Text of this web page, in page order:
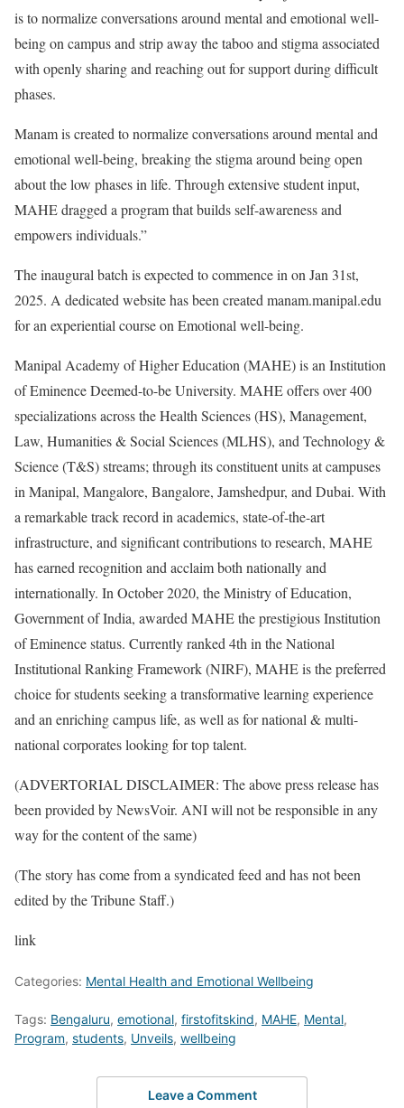
is to normalize conversations around mental and emotional well-
being on campus and strip away the taboo and stigma associated
with openly sharing and reaching out for support during difficult
phases.
Manam is created to normalize conversations around mental and
emotional well-being, breaking the stigma around being open
about the low phases in life. Through extensive student input,
MAHE dragged a program that builds self-awareness and
empowers individuals.”
The inaugural batch is expected to commence in on Jan 31st,
2025. A dedicated website has been created manam.manipal.edu
for an experiential course on Emotional well-being.
Manipal Academy of Higher Education (MAHE) is an Institution
of Eminence Deemed-to-be University. MAHE offers over 400
specializations across the Health Sciences (HS), Management,
Law, Humanities & Social Sciences (MLHS), and Technology &
Science (T&S) streams; through its constituent units at campuses
in Manipal, Mangalore, Bangalore, Jamshedpur, and Dubai. With
a remarkable track record in academics, state-of-the-art
infrastructure, and significant contributions to research, MAHE
has earned recognition and acclaim both nationally and
internationally. In October 2020, the Ministry of Education,
Government of India, awarded MAHE the prestigious Institution
of Eminence status. Currently ranked 4th in the National
Institutional Ranking Framework (NIRF), MAHE is the preferred
choice for students seeking a transformative learning experience
and an enriching campus life, as well as for national & multi-
national corporates looking for top talent.
(ADVERTORIAL DISCLAIMER: The above press release has
been provided by NewsVoir. ANI will not be responsible in any
way for the content of the same)
(The story has come from a syndicated feed and has not been
edited by the Tribune Staff.)
link
Categories: Mental Health and Emotional Wellbeing
Tags: Bengaluru, emotional, firstofitskind, MAHE, Mental,
Program, students, Unveils, wellbeing
Leave a Comment